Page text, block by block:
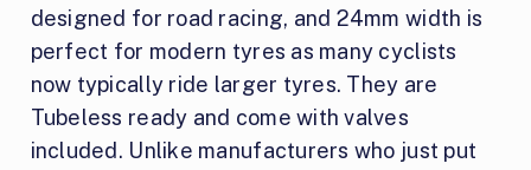
designed for road racing, and 24mm width is
perfect for modern tyres as many cyclists
now typically ride larger tyres. They are
Tubeless ready and come with valves
included. Unlike manufacturers who just put